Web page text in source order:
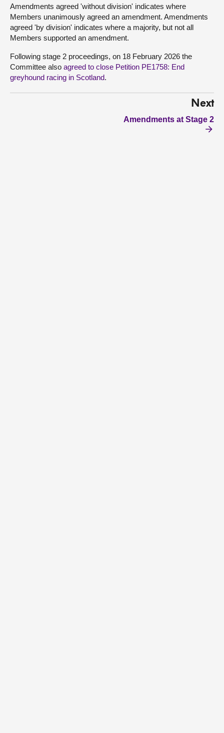
Amendments agreed 'without division' indicates where
Members unanimously agreed an amendment. Amendments
agreed 'by division' indicates where a majority, but not all
Members supported an amendment.
Following stage 2 proceedings, on 18 February 2026 the
Committee also agreed to close Petition PE1758: End
greyhound racing in Scotland.
Next
Amendments at Stage 2